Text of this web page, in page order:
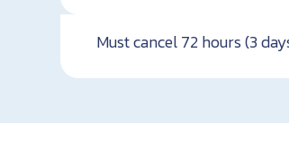
Must cancel 72 hours (3